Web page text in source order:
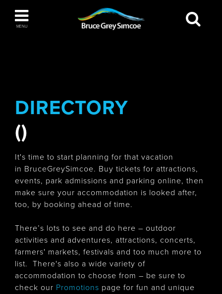
MENU
Bruce Grey Simcoe
Wasaga Beach
DIRECTORY
()
It's time to start planning for that vacation
in BruceGreySimcoe. Buy tickets for attractions,
events, park admissions and parking online, then
make sure your accommodation is looked after,
too, by booking ahead of time.
There’s lots to see and do here – outdoor
activities and adventures, attractions, concerts,
farmers' markets, festivals and too much more to
list. There's also a wide variety of
accommodation to choose from – be sure to
check our Promotions page for fun and unique